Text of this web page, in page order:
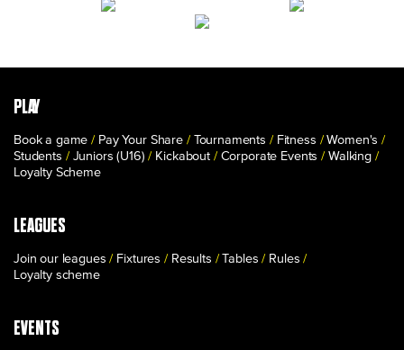
PLAY
Book a game Pay Your Share Tournaments Fitness
Women's
Students
Juniors (U16) Kickabout Corporate Events
Walking
Loyalty Scheme
LEAGUES
Join our leagues Fixtures Results Tables
Rules
Loyalty scheme
EVENTS